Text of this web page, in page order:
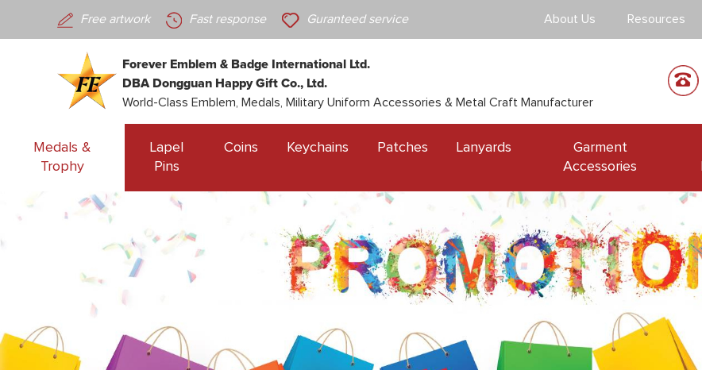
Free artwork Fast response Guranteed service About Us Resources
Forever Emblem & Badge International Ltd.
DBA Dongguan Happy Gift Co., Ltd.
World-Class Emblem, Medals, Military Uniform Accessories & Metal Craft Manufacturer
Medals &
Trophy
Lapel
Pins
Coins Keychains Patches Lanyards
Garment
Accessories